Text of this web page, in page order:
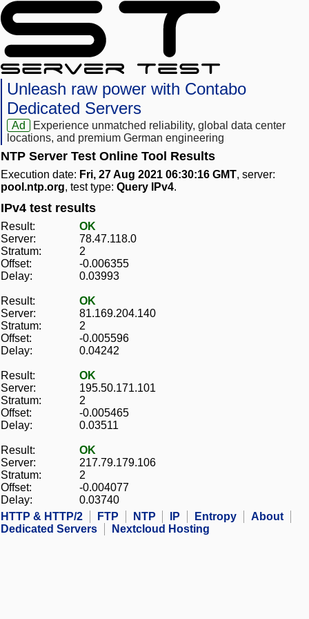
Unleash raw power with Contabo
Dedicated Servers
Ad
Experience unmatched reliability, global data center
locations, and premium German engineering
NTP Server Test Online Tool Results
Execution date: Fri, 27 Aug 2021 06:30:16 GMT, server:
pool.ntp.org, test type: Query IPv4.
IPv4 test results
Result:
OK
Server:
78.47.118.0
Stratum:
2
Offset:
-0.006355
Delay:
0.03993
Result:
OK
Server:
81.169.204.140
Stratum:
2
Offset:
-0.005596
Delay:
0.04242
Result:
OK
Server:
195.50.171.101
Stratum:
2
Offset:
-0.005465
Delay:
0.03511
Result:
OK
Server:
217.79.179.106
Stratum:
2
Offset:
-0.004077
Delay:
0.03740
HTTP & HTTP/2
FTP NTP IP Entropy
About
Dedicated Servers
Nextcloud Hosting